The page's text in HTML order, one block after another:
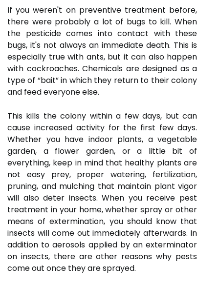
If you weren't on preventive treatment before,
there were probably a lot of bugs to kill. When
the pesticide comes into contact with these
bugs, it's not always an immediate death. This is
especially true with ants, but it can also happen
with cockroaches. Chemicals are designed as a
type of “bait” in which they return to their colony
and feed everyone else.
This kills the colony within a few days, but can
cause increased activity for the first few days.
Whether you have indoor plants, a vegetable
garden, a flower garden, or a little bit of
everything, keep in mind that healthy plants are
not easy prey, proper watering, fertilization,
pruning, and mulching that maintain plant vigor
will also deter insects. When you receive pest
treatment in your home, whether spray or other
means of extermination, you should know that
insects will come out immediately afterwards. In
addition to aerosols applied by an exterminator
on insects, there are other reasons why pests
come out once they are sprayed.